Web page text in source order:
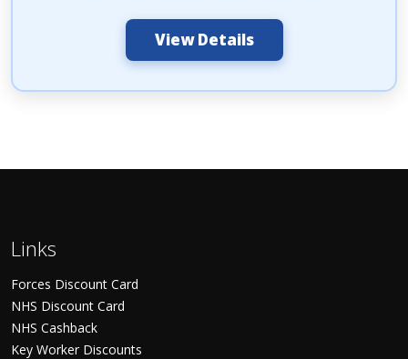
View Details
Links
Forces Discount Card
NHS Discount Card
NHS Cashback
Key Worker Discounts